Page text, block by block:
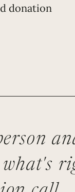
donation
what's